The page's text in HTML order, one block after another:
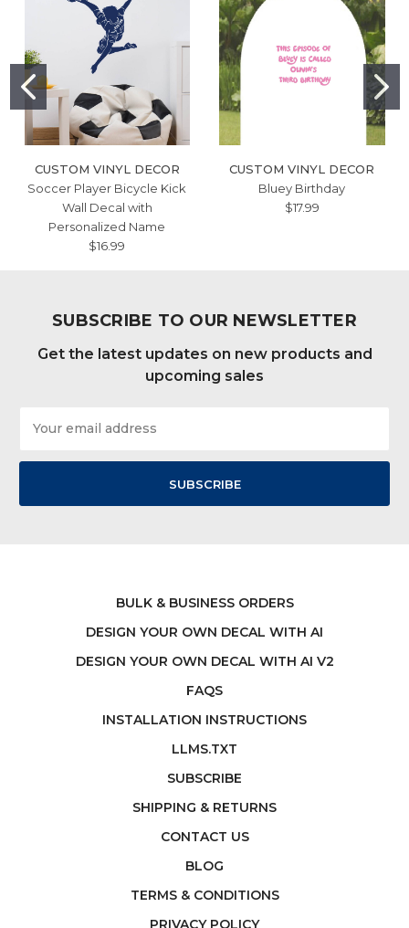
CUSTOM VINYL DECOR
Soccer Player Bicycle Kick
Wall Decal with
Personalized Name
$16.99
CUSTOM VINYL DECOR
Bluey Birthday
$17.99
SUBSCRIBE TO OUR NEWSLETTER
Get the latest updates on new products and
upcoming sales
Address
BULK & BUSINESS ORDERS
DESIGN YOUR OWN DECAL WITH AI
DESIGN YOUR OWN DECAL WITH AI V2
FAQS
INSTALLATION INSTRUCTIONS
LLMS.TXT
SUBSCRIBE
SHIPPING & RETURNS
CONTACT US
BLOG
TERMS & CONDITIONS
PRIVACY POLICY